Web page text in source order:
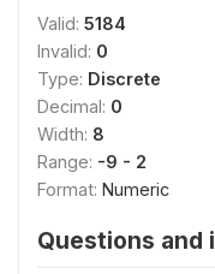
Valid: 5184
Invalid: 0
Type: Discrete
Decimal: 0
Width: 8
Range: -9 - 2
Format: Numeric
Questions